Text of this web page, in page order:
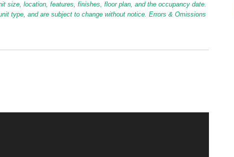
size, location, features, finishes, floor plan, and the occupancy date.
type, and are subject to change without notice. Errors & Omissions